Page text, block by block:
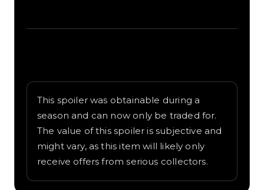
This spoiler was obtainable during a
season and can now only be traded for.
The value of this spoiler is subjective and
might vary, as this item will likely only
receive offers from serious collectors.